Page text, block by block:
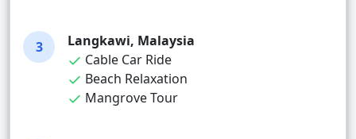
3
Langkawi, Malaysia
Cable Car Ride
Beach Relaxation
Mangrove Tour